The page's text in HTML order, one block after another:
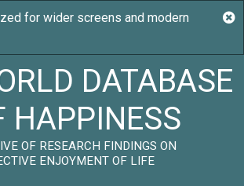
DATABASE
HAPPINESS
OF RESEARCH FINDINGS ON
ENJOYMENT OF LIFE